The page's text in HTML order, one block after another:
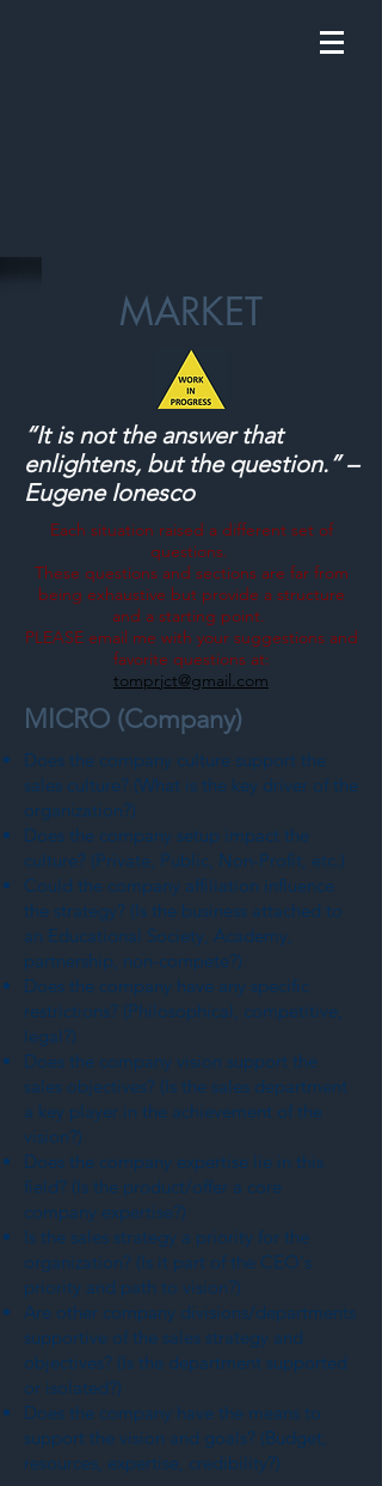
MARKET
“It is not the answer that
enlightens, but the question.” –
Eugene Ionesco
Each situation raised a different set of
questions.
These questions and sections are far from
being exhaustive but provide a structure
and a starting point.
PLEASE email me with your suggestions and
favorite questions at:
tomprjct@gmail.com
MICRO (Company)
Does the company culture support the
sales culture? (What is the key driver of the
organization?)
Does the company setup impact the
culture? (Private, Public, Non-Profit, etc.)
Could the company affiliation influence
the strategy? (Is the business attached to
an Educational Society, Academy,
partnership, non-compete?)
Does the company have any specific
restrictions? (Philosophical, competitive,
legal?)
Does the company vision support the
sales objectives? (Is the sales department
a key player in the achievement of the
vision?)
Does the company expertise lie in this
field? (Is the product/offer a core
company expertise?)
Is the sales strategy a priority for the
organization? (Is it part of the CEO's
priority and path to vision?)
Are other company divisions/departments
supportive of the sales strategy and
objectives? (Is the department supported
or isolated?)
Does the company have the means to
support the vision and goals? (Budget,
resources, expertise, credibility?)